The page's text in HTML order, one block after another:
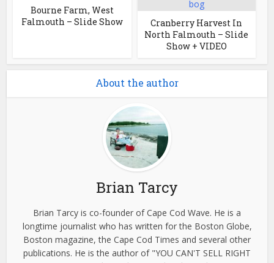
Bourne Farm, West
Falmouth – Slide Show
Cranberry Harvest In
North Falmouth – Slide
Show + VIDEO
About the author
Brian Tarcy
Brian Tarcy is co-founder of Cape Cod Wave. He is a
longtime journalist who has written for the Boston Globe,
Boston magazine, the Cape Cod Times and several other
publications. He is the author of "YOU CAN'T SELL RIGHT